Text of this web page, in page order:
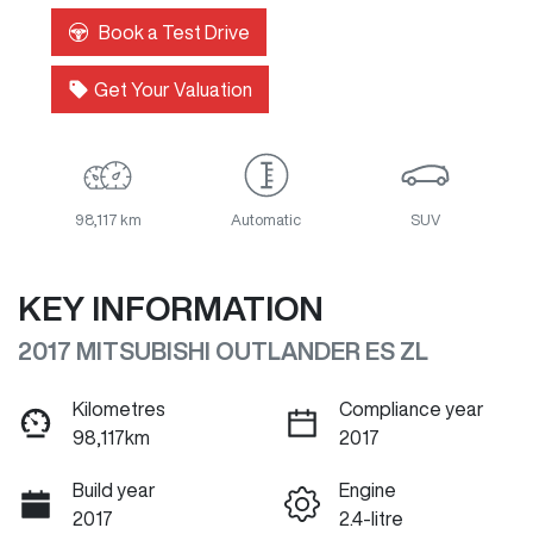
Book a Test Drive
Get Your Valuation
98,117 km Automatic SUV
KEY INFORMATION
2017 MITSUBISHI OUTLANDER ES ZL
Kilometres
98,117km
Compliance year
2017
Build year
2017
Engine
2.4-litre